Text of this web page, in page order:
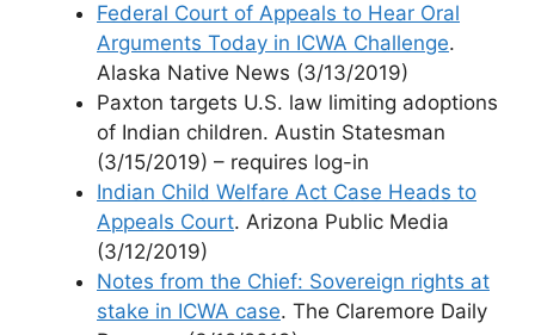
Federal Court of Appeals to Hear Oral
Arguments Today in ICWA Challenge.
Alaska Native News (3/13/2019)
Paxton targets U.S. law limiting adoptions
of Indian children. Austin Statesman
(3/15/2019) – requires log-in
Indian Child Welfare Act Case Heads to
Appeals Court. Arizona Public Media
(3/12/2019)
Notes from the Chief: Sovereign rights at
stake in ICWA case. The Claremore Daily